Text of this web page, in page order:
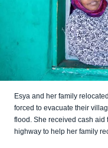
Esya and her family
forced to evacuate their
flood. She received cash aid
highway to help her family